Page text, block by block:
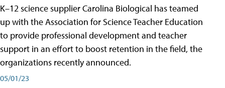
K–12 science supplier Carolina Biological has teamed
up with the Association for Science Teacher Education
to provide professional development and teacher
support in an effort to boost retention in the field, the
organizations recently announced.
05/01/23